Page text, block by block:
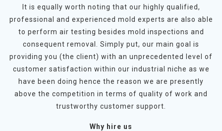
It is equally worth noting that our highly qualified,
professional and experienced mold experts are also able
to perform air testing besides mold inspections and
consequent removal. Simply put, our main goal is
providing you (the client) with an unprecedented level of
customer satisfaction within our industrial niche as we
have been doing hence the reason we are presently
above the competition in terms of quality of work and
trustworthy customer support.
Why hire us